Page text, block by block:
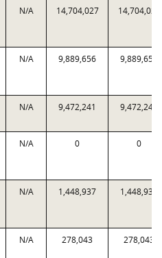
N/A 14,704,027 14,704,027
N/A 9,889,656 9,889,656
N/A 9,472,241 9,472,241
N/A 0 0
N/A 1,448,937 1,448,937
N/A 278,043 278,043